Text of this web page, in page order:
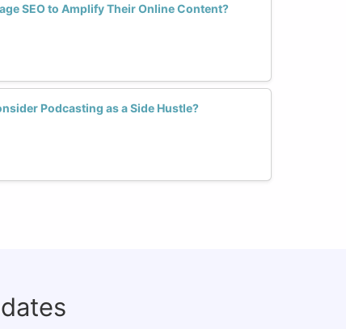
SEO to Amplify Their Online Content?
Podcasting as a Side Hustle?